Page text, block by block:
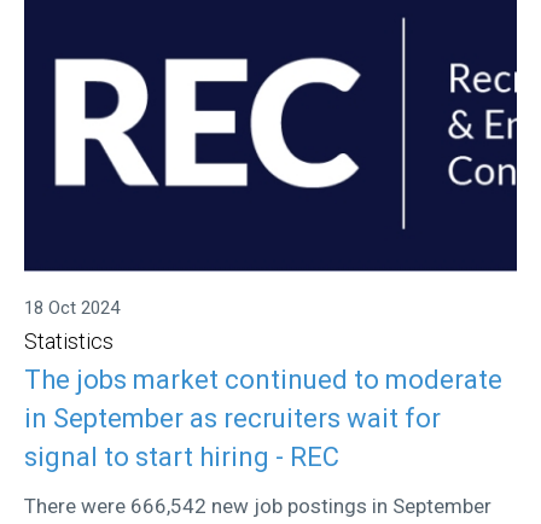
18 Oct 2024
Statistics
The jobs market continued to moderate
in September as recruiters wait for
signal to start hiring - REC
There were 666,542 new job postings in September